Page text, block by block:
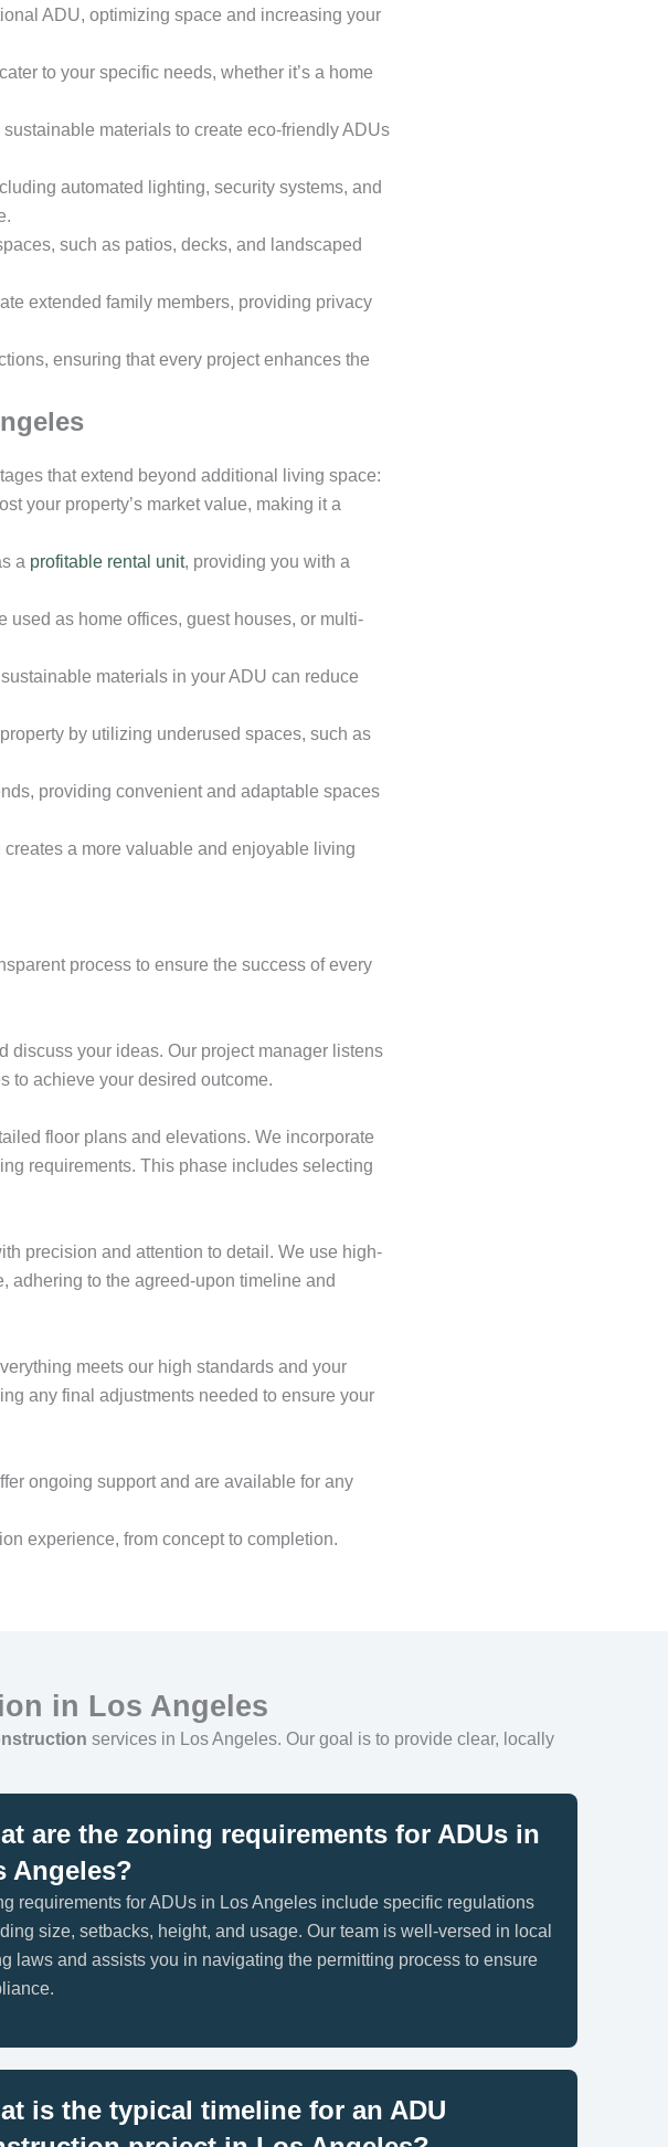
ADU, optimizing space and increasing your
to your specific needs, whether it’s a home
materials to create eco-friendly ADUs
automated lighting, security systems, and
such as patios, decks, and landscaped
extended family members, providing privacy
ensuring that every project enhances the
that extend beyond additional living space:
your property’s market value, making it a
a profitable rental unit, providing you with a
used as home offices, guest houses, or multi-
materials in your ADU can reduce
by utilizing underused spaces, such as
providing convenient and adaptable spaces
a more valuable and enjoyable living
process to ensure the success of every
discuss your ideas. Our project manager listens
to achieve your desired outcome.
floor plans and elevations. We incorporate
requirements. This phase includes selecting
precision and attention to detail. We use high-
adhering to the agreed-upon timeline and
meets our high standards and your
any final adjustments needed to ensure your
ongoing support and are available for any
experience, from concept to completion.
in Los Angeles
services in Los Angeles. Our goal is to provide clear, locally
are the zoning requirements for ADUs in
Angeles?
requirements for ADUs in Los Angeles include specific regulations
size, setbacks, height, and usage. Our team is well-versed in local
laws and assists you in navigating the permitting process to ensure
is the typical timeline for an ADU